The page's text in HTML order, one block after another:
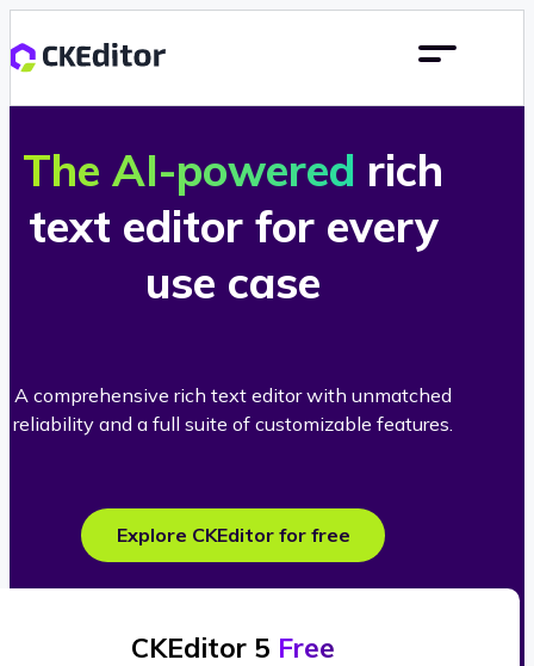
The AI-powered rich
text editor for every
use case
A comprehensive rich text editor with unmatched
reliability and a full suite of customizable features.
Explore CKEditor for free
CKEditor 5 Free